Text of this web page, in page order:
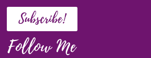
Subscribe!
Follow Me